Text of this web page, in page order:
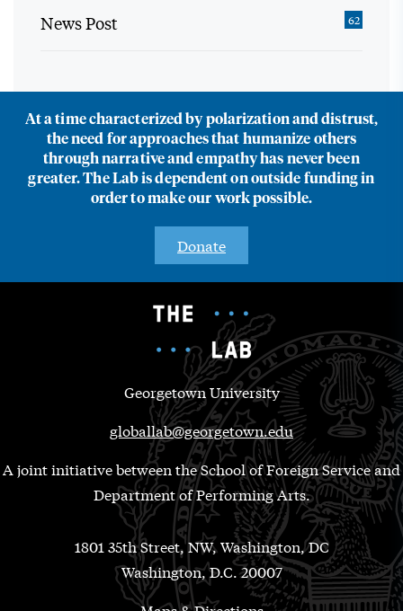
News Post 62
At a time characterized by polarization and distrust,
the need for approaches that humanize others
through narrative and empathy has never been
greater. The Lab is dependent on outside funding in
order to make our work possible.
Donate
Georgetown University
globallab@georgetown.edu
A joint initiative between the School of Foreign Service and
Department of Performing Arts.
1801 35th Street, NW, Washington, DC
Washington, D.C. 20007